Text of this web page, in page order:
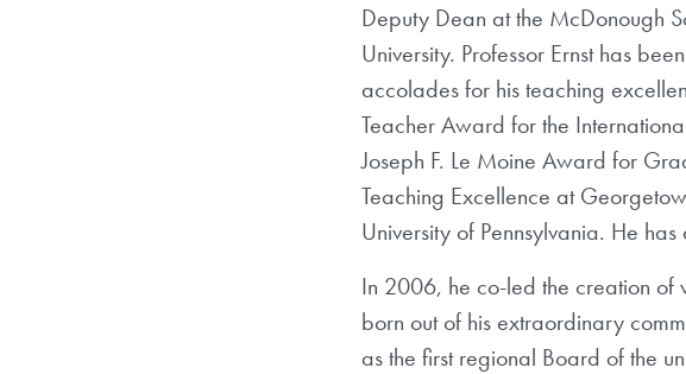
Deputy Dean at the McDonough
University. Professor Ernst has
accolades for his teaching
Teacher Award for the
Joseph F. Le Moine Award for
Teaching Excellence at
University of Pennsylvania. He
In 2006, he co-led the creation of
born out of his extraordinary
as the first regional Board of the